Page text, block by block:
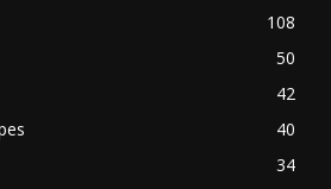
108
50
42
40
34